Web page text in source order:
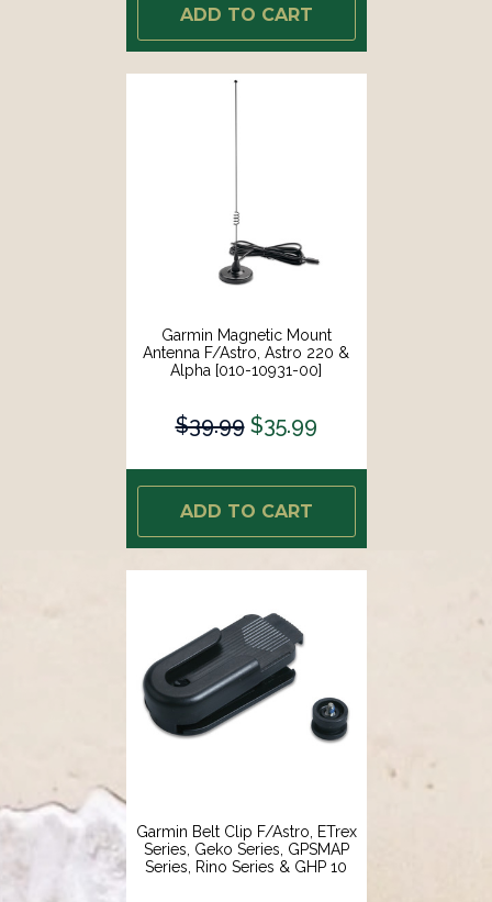
ADD TO CART
Garmin Magnetic Mount
Antenna F/Astro, Astro 220 &
Alpha [010-10931-00]
$39.99 $35.99
ADD TO CART
Garmin Belt Clip F/Astro, ETrex
Series, Geko Series, GPSMAP
Series, Rino Series & GHP 10